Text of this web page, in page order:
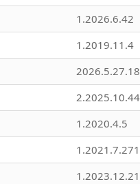
1.2026.6.42
1.2019.11.4
2.2025.10.44
1.2020.4.5
1.2023.12.21